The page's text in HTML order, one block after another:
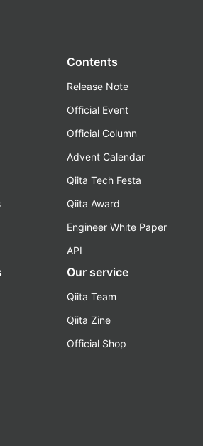
Contents
Release Note
Official Event
Official Column
Advent Calendar
Qiita Tech Festa
Qiita Award
Engineer White Paper
API
Our service
Qiita Team
Qiita Zine
Official Shop